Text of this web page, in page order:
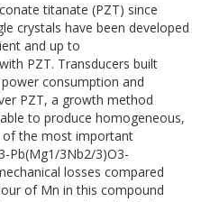
titanate (PZT) since
crystals have been developed
and up to
PZT. Transducers built
consumption and
PZT, a growth method
to produce homogeneous,
of the most important
Pb(Mg1/3Nb2/3)O3-
losses compared
of Mn in this compound